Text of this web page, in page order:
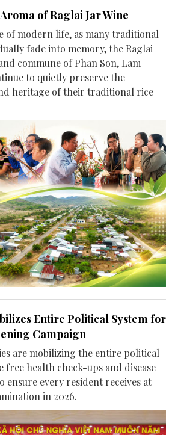
of Raglai Jar Wine
of modern life, as many traditional
fade into memory, the Raglai
commune of Phan Son, Lam
to quietly preserve the
heritage of their traditional rice
Entire Political System for
Campaign
are mobilizing the entire political
free health check-ups and disease
ensure every resident receives at
in 2026.